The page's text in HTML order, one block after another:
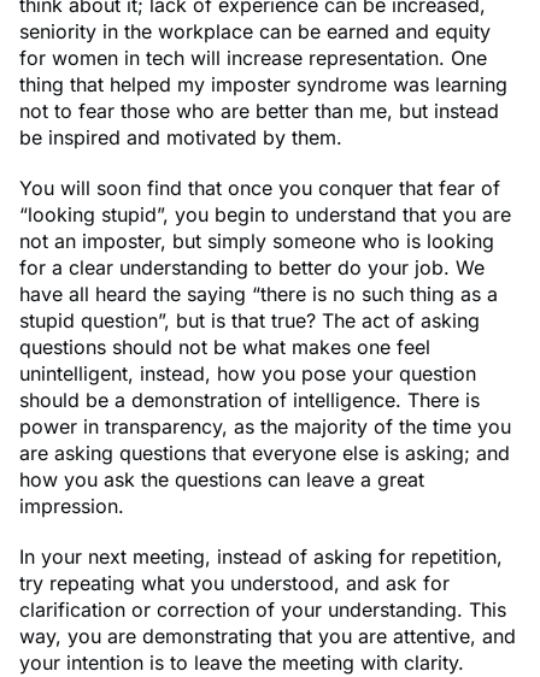
think about it; lack of experience can be increased,
seniority in the workplace can be earned and equity
for women in tech will increase representation. One
thing that helped my imposter syndrome was learning
not to fear those who are better than me, but instead
be inspired and motivated by them.
You will soon find that once you conquer that fear of
“looking stupid”, you begin to understand that you are
not an imposter, but simply someone who is looking
for a clear understanding to better do your job. We
have all heard the saying “there is no such thing as a
stupid question”, but is that true? The act of asking
questions should not be what makes one feel
unintelligent, instead, how you pose your question
should be a demonstration of intelligence. There is
power in transparency, as the majority of the time you
are asking questions that everyone else is asking; and
how you ask the questions can leave a great
impression.
In your next meeting, instead of asking for repetition,
try repeating what you understood, and ask for
clarification or correction of your understanding. This
way, you are demonstrating that you are attentive, and
your intention is to leave the meeting with clarity.